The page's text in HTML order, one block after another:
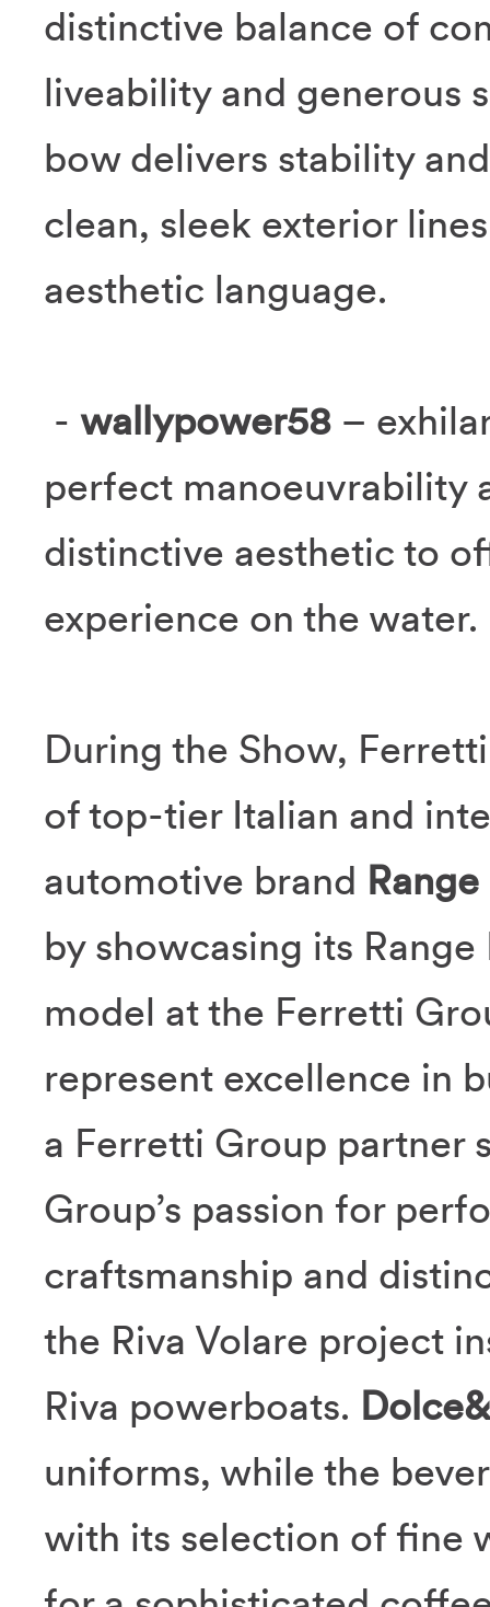
distinctive balance of
liveability and generous
bow delivers stability
clean, sleek exterior
aesthetic language.
- wallypower58–
perfect manoeuvrability
distinctive aesthetic to
experience on the water.
During the Show,
of top-tier Italian and
automotive brand
by showcasing its
model at the Ferretti
represent excellence in
a Ferretti Group partner
Group’s passion for
craftsmanship and
the Riva Volare project
Riva powerboats.
uniforms, while the
with its selection of fine